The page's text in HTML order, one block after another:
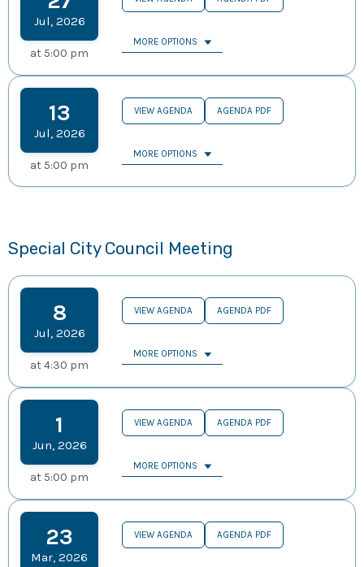
Jul, 2026
at 5:00 pm
MORE OPTIONS
13
Jul, 2026
at 5:00 pm
VIEW AGENDA AGENDA PDF
MORE OPTIONS
Special City Council Meeting
8
Jul, 2026
at4:30 pm
VIEW AGENDA AGENDA PDF
MORE OPTIONS
1
Jun, 2026
at 5:00 pm
VIEW AGENDA AGENDA PDF
MORE OPTIONS
23
Mar,2026
VIEW AGENDA AGENDA PDF